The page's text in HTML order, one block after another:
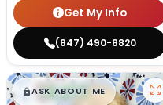
Get My Info
(847) 490-8820
$█,█99
ASK ABOUT ME